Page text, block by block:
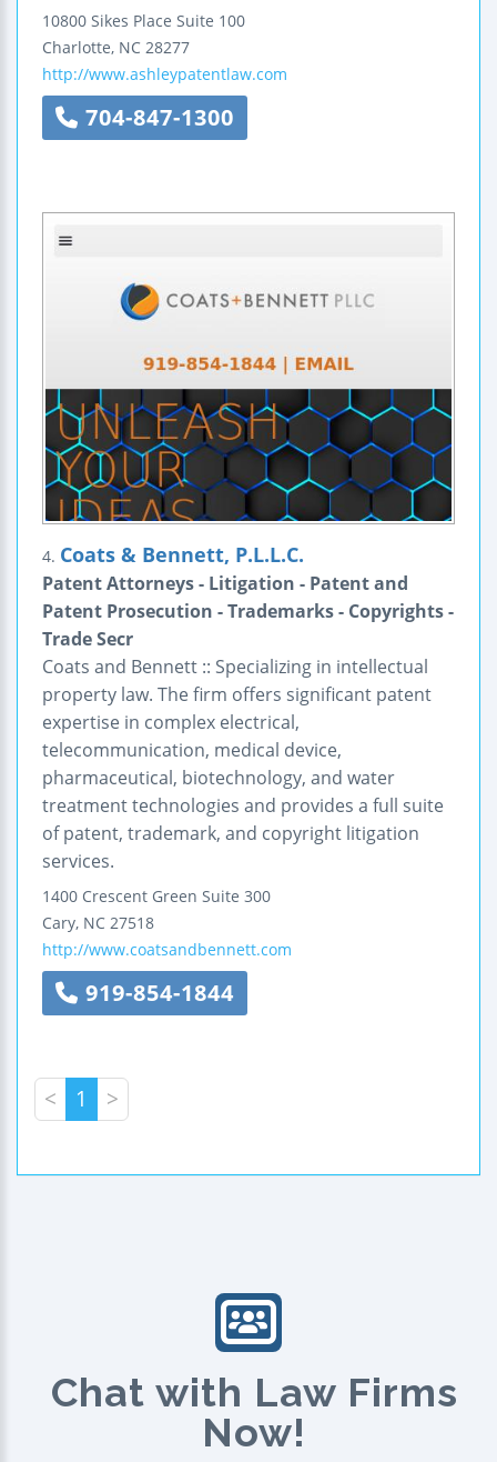
10800 Sikes Place Suite 100
Charlotte, NC 28277
http://www.ashleypatentlaw.com
704-847-1300
4. Coats & Bennett, P.L.L.C.
Patent Attorneys - Litigation - Patent and
Patent Prosecution - Trademarks - Copyrights -
Trade Secr
Coats and Bennett :: Specializing in intellectual
property law. The firm offers significant patent
expertise in complex electrical,
telecommunication, medical device,
pharmaceutical, biotechnology, and water
treatment technologies and provides a full suite
of patent, trademark, and copyright litigation
services.
1400 Crescent Green Suite 300
Cary, NC 27518
http://www.coatsandbennett.com
919-854-1844
< 1 >
Chat with Law Firms
Now!